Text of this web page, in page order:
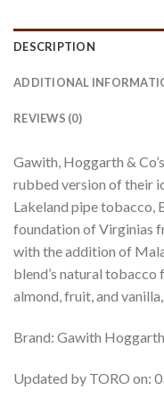
DESCRIPTION
ADDITIONAL
REVIEWS (0)
Gawith, Hoggarth &
rubbed version of their
Lakeland pipe tobacco,
foundation of Virginias
with the addition of
blend’s natural
almond, fruit, and
Brand: Gawith
Updated by TORO on: